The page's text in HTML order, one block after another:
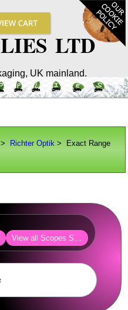
LTD
UK mainland.
> Richter Optik > Exact Range
View all Scopes Sights Optics